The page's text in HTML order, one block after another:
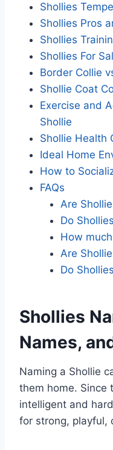
Shollies
Shollies Pros
Shollies
Shollies For
Border Collie
Shollie Coat
Exercise and
Shollie
Shollie Health
Ideal Home
How to
FAQs
Are
Do
How
Are
Do
Shollies
Names,
Naming a Shollie
them home. Since
intelligent and
for strong, playful,